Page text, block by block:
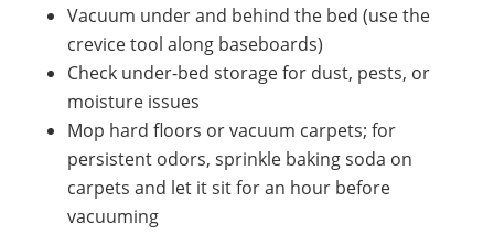
Vacuum under and behind the bed (use the
crevice tool along baseboards)
Check under-bed storage for dust, pests, or
moisture issues
Mop hard floors or vacuum carpets; for
persistent odors, sprinkle baking soda on
carpets and let it sit for an hour before
vacuuming